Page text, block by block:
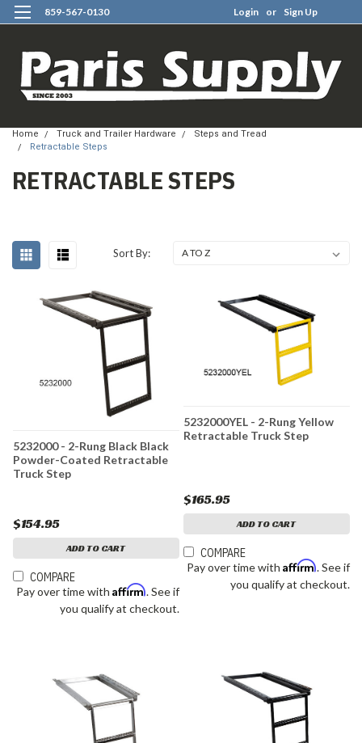
859-567-0130 Login or Sign Up
Home Truck and Trailer Hardware
Steps and Tread
Retractable Steps
RETRACTABLE STEPS
Sort By:
5232000 - 2-Rung Black Black
Powder-Coated Retractable
Truck Step
$154.95
ADD TO CART
COMPARE
Pay over time with Affirm. See if
you qualify at checkout.
5232000YEL - 2-Rung Yellow
Retractable Truck Step
$165.95
ADD TO CART
COMPARE
Pay over time with Affirm. See if
you qualify at checkout.